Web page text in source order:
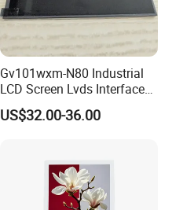
Gv101wxm-N80 Industrial
LCD Screen Lvds Interface
Module for Automation
Systems
US$32.00-36.00